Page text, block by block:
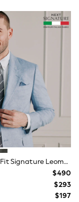
Blue Slim Fit Signature Leomaster 100% Italian Linen Suit Jacket
$490
$293
$197